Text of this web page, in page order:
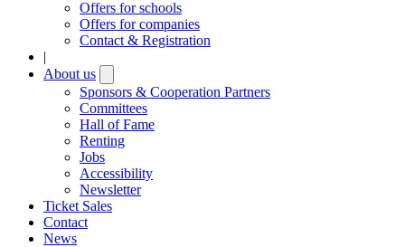
Offers for schools
Offers for companies
Contact & Registration
|
About us
submenu
Sponsors & Cooperation Partners
Committees
Hall of Fame
Renting
Jobs
Accessibility
Newsletter
Ticket Sales
Contact
News